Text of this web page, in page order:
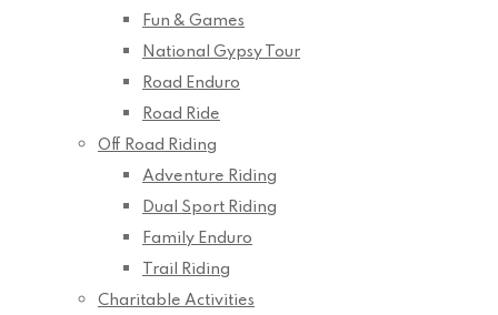
Fun & Games
National Gypsy Tour
Road Enduro
Road Ride
Off Road Riding
Adventure Riding
Dual Sport Riding
Family Enduro
Trail Riding
Charitable Activities